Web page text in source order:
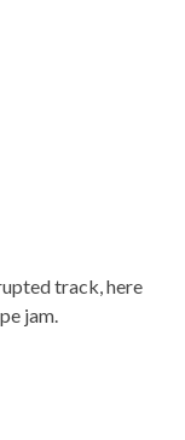
track, here
jam.